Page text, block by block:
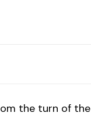
the turn of the